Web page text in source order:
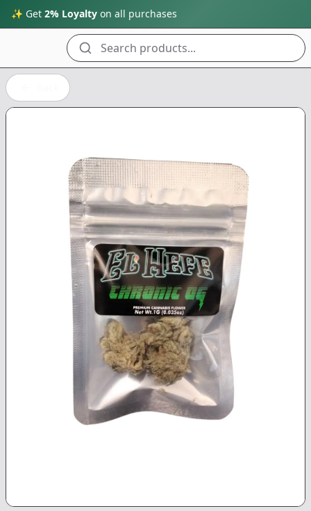
✨ Get 2% Loyalty on all purchases
Search products...